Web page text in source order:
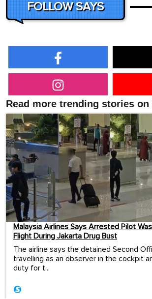
FOLLOW SAYS
Read more trending stories on
Malaysia Airlines Says Arrested Pilot
Flight During Jakarta Drug Bust
The airline says the detained Second
travelling as an observer in the cockpit
duty for t...